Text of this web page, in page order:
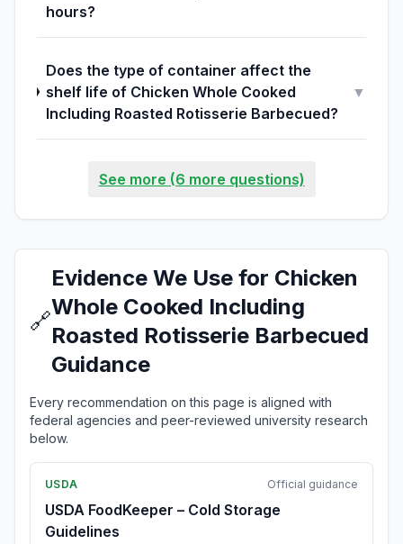
hours?
Does the type of container affect the
shelf life of Chicken Whole Cooked
Including Roasted Rotisserie Barbecued?
▼
See more (6 more questions)
🔗
Evidence We Use for Chicken
Whole Cooked Including
Roasted Rotisserie Barbecued
Guidance
Every recommendation on this page is aligned with
federal agencies and peer-reviewed university research
below.
USDA Official guidance
USDA FoodKeeper – Cold Storage
Guidelines